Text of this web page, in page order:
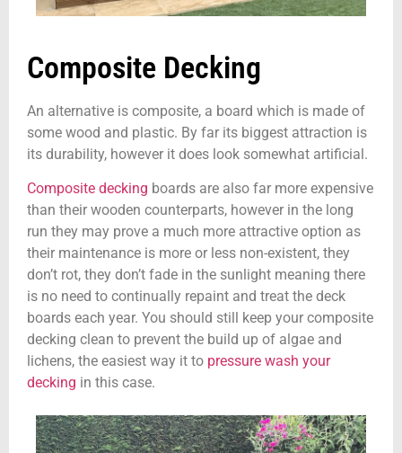
Composite Decking
An alternative is composite, a board which is made of
some wood and plastic. By far its biggest attraction is
its durability, however it does look somewhat artificial.
Composite decking boards are also far more expensive
than their wooden counterparts, however in the long
run they may prove a much more attractive option as
their maintenance is more or less non-existent, they
don’t rot, they don’t fade in the sunlight meaning there
is no need to continually repaint and treat the deck
boards each year. You should still keep your composite
decking clean to prevent the build up of algae and
lichens, the easiest way it to pressure wash your
decking in this case.